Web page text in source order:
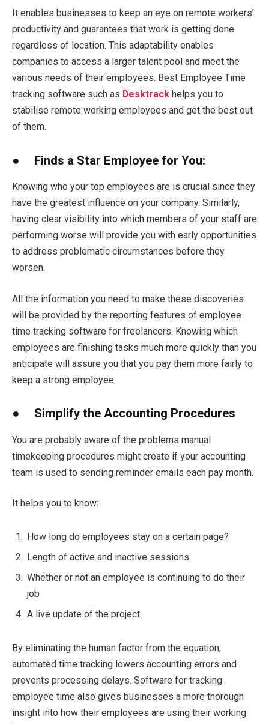
It enables businesses to keep an eye on remote workers’
productivity and guarantees that work is getting done
regardless of location. This adaptability enables
companies to access a larger talent pool and meet the
various needs of their employees. Best Employee Time
tracking software such as Desktrack helps you to
stabilise remote working employees and get the best out
of them.
● Finds a Star Employee for You:
Knowing who your top employees are is crucial since they
have the greatest influence on your company. Similarly,
having clear visibility into which members of your staff are
performing worse will provide you with early opportunities
to address problematic circumstances before they
worsen.
All the information you need to make these discoveries
will be provided by the reporting features of employee
time tracking software for freelancers. Knowing which
employees are finishing tasks much more quickly than you
anticipate will assure you that you pay them more fairly to
keep a strong employee.
● Simplify the Accounting Procedures
You are probably aware of the problems manual
timekeeping procedures might create if your accounting
team is used to sending reminder emails each pay month.
It helps you to know:
How long do employees stay on a certain page?
Length of active and inactive sessions
Whether or not an employee is continuing to do their
job
A live update of the project
By eliminating the human factor from the equation,
automated time tracking lowers accounting errors and
prevents processing delays. Software for tracking
employee time also gives businesses a more thorough
insight into how their employees are using their working